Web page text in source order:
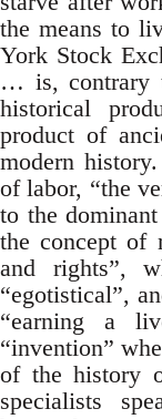
the means to
York Stock
… is, contrary
historical
product of
modern
of labor, “the
to the
the concept of
and rights”,
“egotistical”,
“earning a
“invention”
of the history
specialists